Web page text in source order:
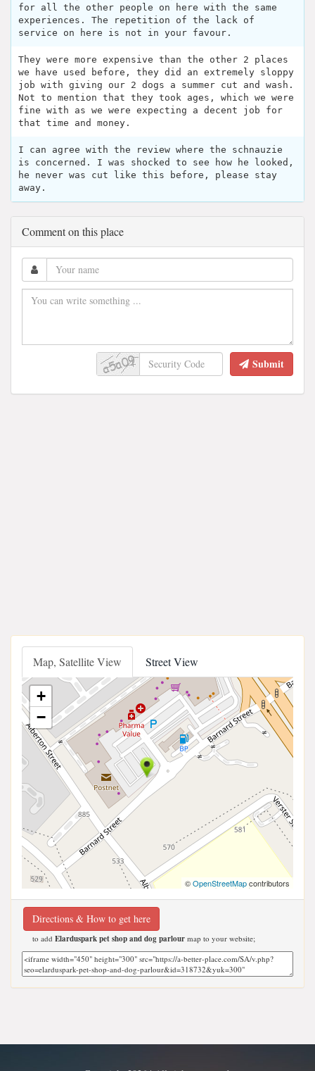
for all the other people on here with the same
experiences. The repetition of the lack of
service on here is not in your favour.
They were more expensive than the other 2 places
we have used before, they did an extremely sloppy
job with giving our 2 dogs a summer cut and wash.
Not to mention that they took ages, which we were
fine with as we were expecting a decent job for
that time and money.
I can agree with the review where the schnauzie
is concerned. I was shocked to see how he looked,
he never was cut like this before, please stay
away.
Comment on this place
Submit
Map, Satellite View Street View
+
−
©OpenStreetMapcontributors
Directions & How to get here
to add Elarduspark pet shop and dog parlour map to your website;